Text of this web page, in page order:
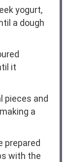
yogurt,
a dough
it
pieces and
a
prepared
with the